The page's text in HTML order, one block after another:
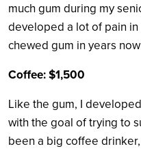
much gum during my
developed a lot of pain in
chewed gum in years
Coffee: $1,500
Like the gum, I
with the goal of trying to
been a big coffee